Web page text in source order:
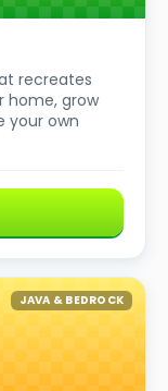
recreates
home, grow
your own
JAVA & BEDROCK